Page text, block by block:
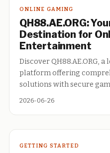
ONLINE GAMING
QH88.AE.ORG:
Destination for
Entertainment
Discover QH88.AE.ORG,
platform offering
solutions with secure
2026-06-26
GETTING STARTED